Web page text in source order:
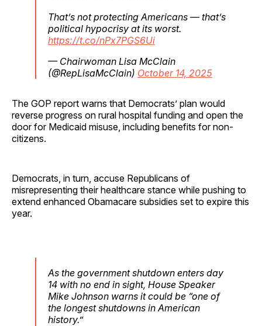
That’s not protecting Americans — that’s
political hypocrisy at its worst.
https://t.co/nPx7PGS6Ui
— Chairwoman Lisa McClain
(@RepLisaMcClain) October 14, 2025
The GOP report warns that Democrats’ plan would
reverse progress on rural hospital funding and open the
door for Medicaid misuse, including benefits for non-
citizens.
Democrats, in turn, accuse Republicans of
misrepresenting their healthcare stance while pushing to
extend enhanced Obamacare subsidies set to expire this
year.
As the government shutdown enters day
14 with no end in sight, House Speaker
Mike Johnson warns it could be “one of
the longest shutdowns in American
history.”